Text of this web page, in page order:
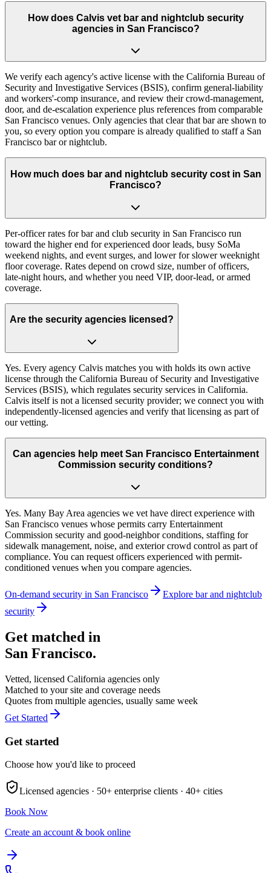
How does Calvis vet bar and nightclub security
agencies in San Francisco?
We verify each agency's active license with the California Bureau of
Security and Investigative Services (BSIS), confirm general-liability
and workers'-comp insurance, and review their crowd-management,
door, and de-escalation experience plus references from comparable
San Francisco venues. Only agencies that clear that bar are shown to
you, so every option you compare is already qualified to staff a San
Francisco bar or nightclub.
How much does bar and nightclub security cost in San
Francisco?
Per-officer rates for bar and club security in San Francisco run
toward the higher end for experienced door leads, busy SoMa
weekend nights, and event surges, and lower for slower weeknight
floor coverage. Rates depend on crowd size, number of officers,
late-night hours, and whether you need VIP, door-lead, or armed
coverage.
Are the security agencies licensed?
Yes. Every agency Calvis matches you with holds its own active
license through the California Bureau of Security and Investigative
Services (BSIS), which regulates security services in California.
Calvis itself is not a licensed security provider; we connect you with
independently-licensed agencies and verify that licensing as part of
our vetting.
Can agencies help meet San Francisco Entertainment
Commission security conditions?
Yes. Many Bay Area agencies we vet have direct experience with
San Francisco venues whose permits carry Entertainment
Commission security and good-neighbor conditions, staffing for
sidewalk management, noise, and exterior crowd control as part of
compliance. You can request officers experienced with permit-
conditioned venues when you compare agencies.
On-demand security in San Francisco Explore bar and nightclub
security
Get matched in
San Francisco.
Vetted, licensed California agencies only
Matched to your site and coverage needs
Quotes from multiple agencies, usually same week
Get Started
Get started
Choose how you'd like to proceed
Licensed agencies · 50+ enterprise clients · 40+ cities
Book Now
Create an account & book online